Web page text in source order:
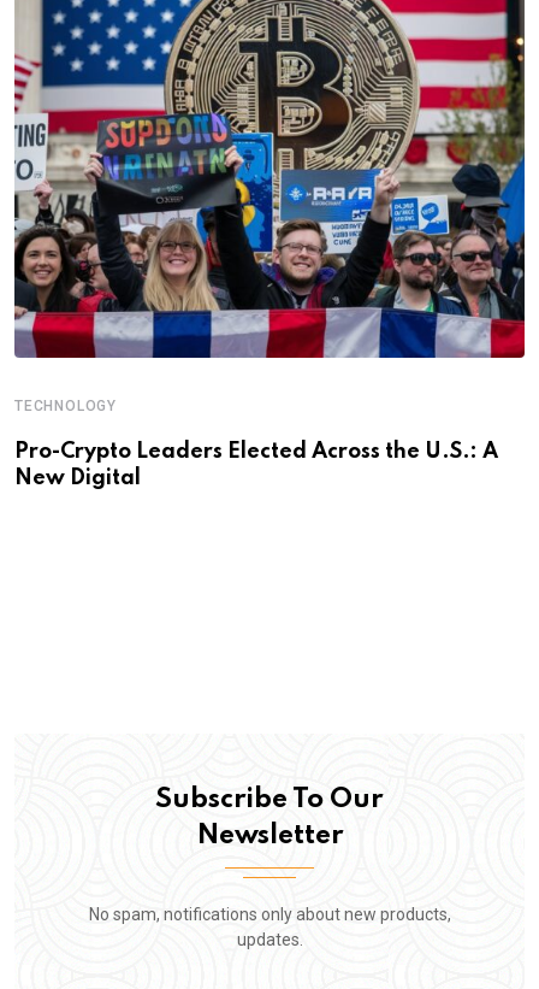
TECHNOLOGY
Pro-Crypto Leaders Elected Across the U.S.: A
New Digital
Subscribe To Our
Newsletter
No spam, notifications only about new products,
updates.